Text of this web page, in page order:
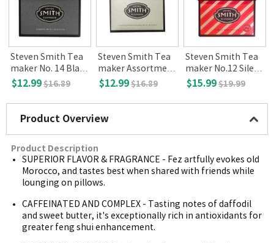
Steven Smith Tea
maker No. 14 Black
Lavender 15-count
$12.99$16.89
Steven Smith Tea
maker Assortment
12ct
$12.99$16.89
Steven Smith Tea
maker No.12 Silent
night
$15.99$19.99
Product Overview
Product Description
SUPERIOR FLAVOR & FRAGRANCE - Fez artfully evokes old
Morocco, and tastes best when shared with friends while
lounging on pillows.
CAFFEINATED AND COMPLEX - Tasting notes of daffodil
and sweet butter, it's exceptionally rich in antioxidants for
greater feng shui enhancement.